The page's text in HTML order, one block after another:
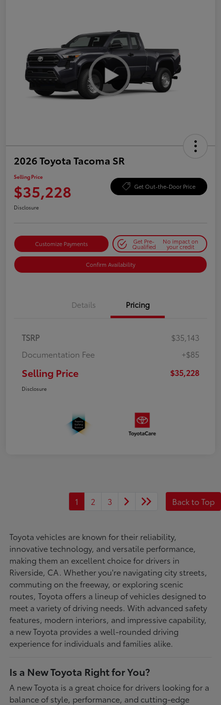
2026 Toyota Tacoma SR
Selling Price
$35,228 Get Out-the-Door Price
Disclosure
Customize Payments Get Pre-
Qualified
No impact on
your credit
Confirm Availability
Details Pricing
TSRP
$35,143
Documentation Fee
+$85
Selling Price $35,228
Disclosure
1 2 3 Back to Top
Toyota vehicles are known for their reliability,
innovative technology, and versatile performance,
making them an excellent choice for drivers in
Riverside, CA. Whether you're navigating city streets,
commuting on the freeway, or exploring scenic
routes, Toyota offers a lineup of vehicles designed to
meet a variety of driving needs. With advanced safety
features, modern interiors, and impressive capability,
a new Toyota provides a well-rounded driving
experience for individuals and families alike.
Is a New Toyota Right for You?
A new Toyota is a great choice for drivers looking for a
balance of style, performance, and cutting-edge